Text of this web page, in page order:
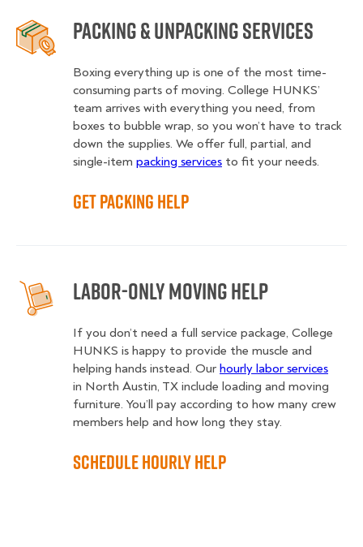
Packing & Unpacking Services
Boxing everything up is one of the most time-
consuming parts of moving. College HUNKS’
team arrives with everything you need, from
boxes to bubble wrap, so you won’t have to track
down the supplies. We offer full, partial, and
single-item packing services to fit your needs.
Get Packing Help
Labor-Only Moving Help
If you don’t need a full service package, College
HUNKS is happy to provide the muscle and
helping hands instead. Our hourly labor services
in North Austin, TX include loading and moving
furniture. You’ll pay according to how many crew
members help and how long they stay.
Schedule Hourly Help